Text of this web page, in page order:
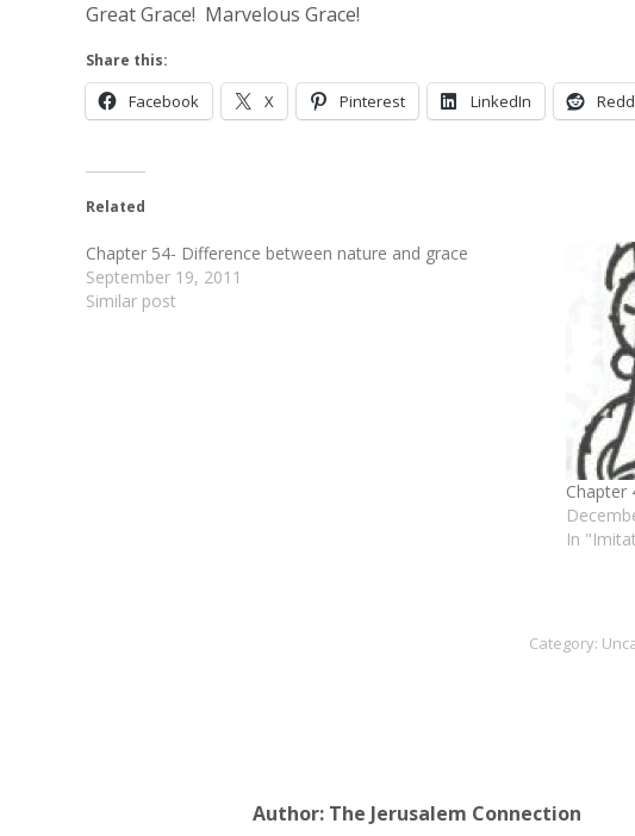
Great Grace! Marvelous Grace!
Share this:
Facebook X Pinterest LinkedIn
Related
Chapter 54- Difference between nature and grace
September 19, 2011
Similar post
Chapter
In
Category:
Author: The Jerusalem Connection